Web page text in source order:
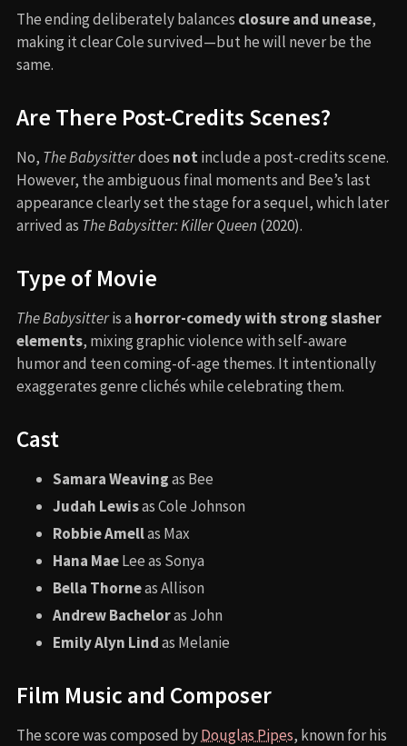
The ending deliberately balances closure and unease,
making it clear Cole survived—but he will never be the
same.
Are There Post-Credits Scenes?
No, The Babysitterdoes not include a post-credits scene.
However, the ambiguous final moments and Bee’s last
appearance clearly set the stage for a sequel, which later
arrived as The Babysitter: Killer Queen (2020).
Type of Movie
The Babysitteris a horror-comedy with strong slasher
elements, mixing graphic violence with self-aware
humor and teen coming-of-age themes. It intentionally
exaggerates genre clichés while celebrating them.
Cast
Samara Weavingas Bee
Judah Lewisas Cole Johnson
Robbie Amellas Max
Hana MaeLee as Sonya
Bella Thorneas Allison
Andrew Bacheloras John
Emily Alyn Lindas Melanie
Film Music and Composer
The score was composed byDouglas Pipes, known for his